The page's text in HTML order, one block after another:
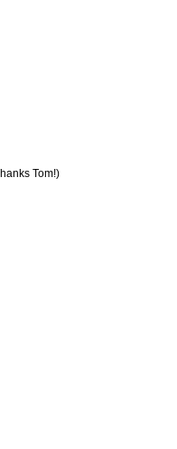
Tom!)